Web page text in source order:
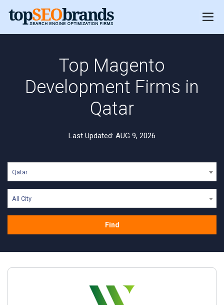
Top Magento
Development Firms in
Qatar
Last Updated: AUG 9, 2026
Qatar
All City
Find